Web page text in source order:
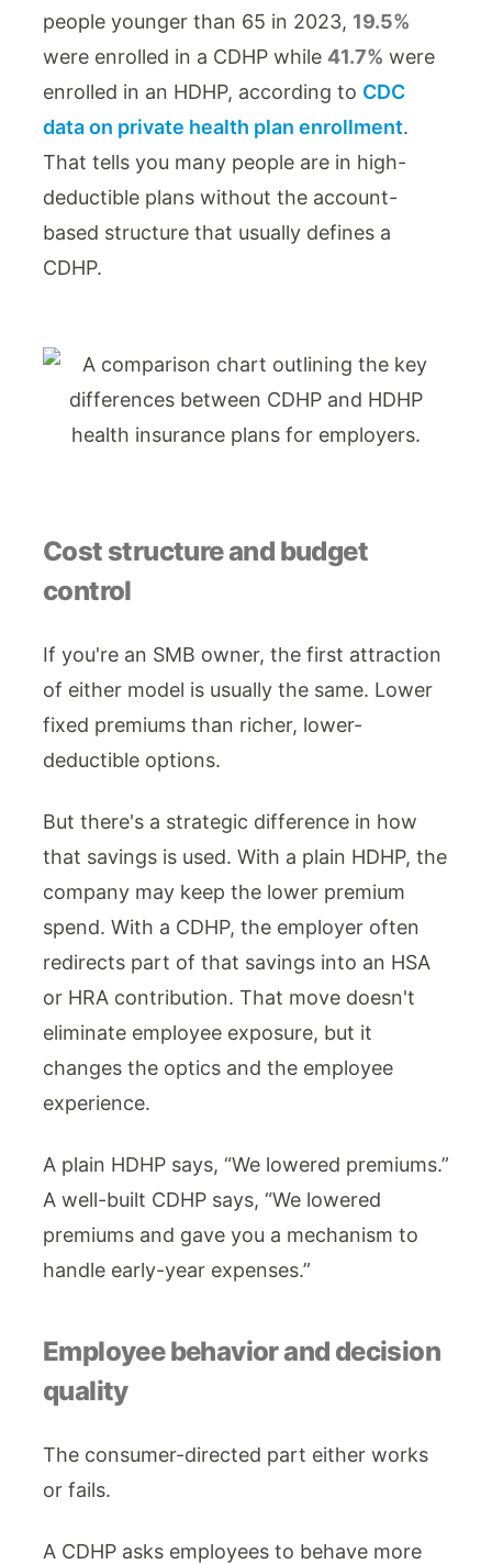
people younger than 65 in 2023, 19.5%
were enrolled in a CDHP while 41.7% were
enrolled in an HDHP, according to CDC
data on private health plan enrollment.
That tells you many people are in high-
deductible plans without the account-
based structure that usually defines a
CDHP.
Cost structure and budget
control
If you're an SMB owner, the first attraction
of either model is usually the same. Lower
fixed premiums than richer, lower-
deductible options.
But there's a strategic difference in how
that savings is used. With a plain HDHP, the
company may keep the lower premium
spend. With a CDHP, the employer often
redirects part of that savings into an HSA
or HRA contribution. That move doesn't
eliminate employee exposure, but it
changes the optics and the employee
experience.
A plain HDHP says, “We lowered premiums.”
A well-built CDHP says, “We lowered
premiums and gave you a mechanism to
handle early-year expenses.”
Employee behavior and decision
quality
The consumer-directed part either works
or fails.
A CDHP asks employees to behave more